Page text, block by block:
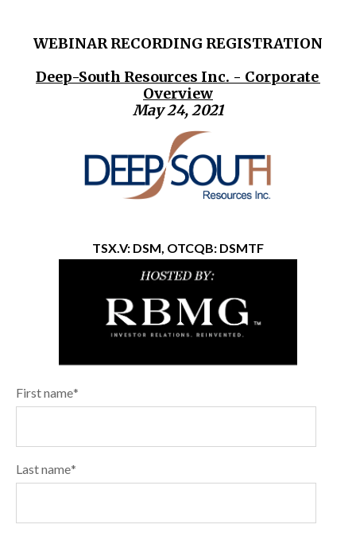
WEBINAR RECORDING REGISTRATION
Deep-South Resources Inc. - Corporate
Overview
May 24, 2021
TSX.V: DSM, OTCQB: DSMTF
First name*
Last name*